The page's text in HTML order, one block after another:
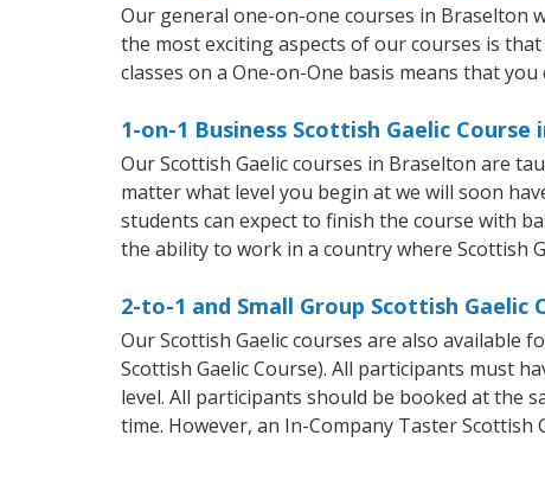
Our general one-on-one courses in Braselton
the most exciting aspects of our courses is
classes on a One-on-One basis means that
1-on-1 Business Scottish Gaelic Course
Our Scottish Gaelic courses in Braselton are
matter what level you begin at we will soon
students can expect to finish the course with
the ability to work in a country where Scottish
2-to-1 and Small Group Scottish
Our Scottish Gaelic courses are also available
Scottish Gaelic Course). All participants must
level. All participants should be booked at the
time. However, an In-Company Taster Scottish